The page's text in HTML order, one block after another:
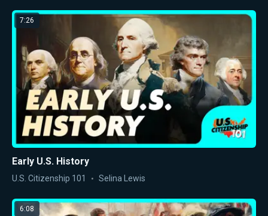
7:26
Early U.S. History
U.S. Citizenship 101 Selina Lewis
6:08